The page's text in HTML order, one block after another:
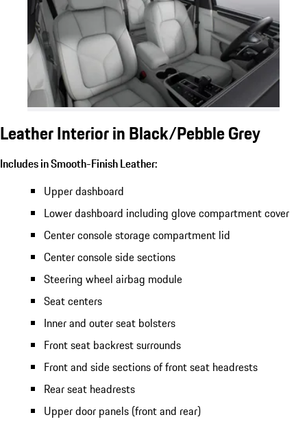
Leather Interior in Black/Pebble Grey
Includes in Smooth-Finish Leather:
Upper dashboard
Lower dashboard including glove compartment cover
Center console storage compartment lid
Center console side sections
Steering wheel airbag module
Seat centers
Inner and outer seat bolsters
Front seat backrest surrounds
Front and side sections of front seat headrests
Rear seat headrests
Upper door panels (front and rear)